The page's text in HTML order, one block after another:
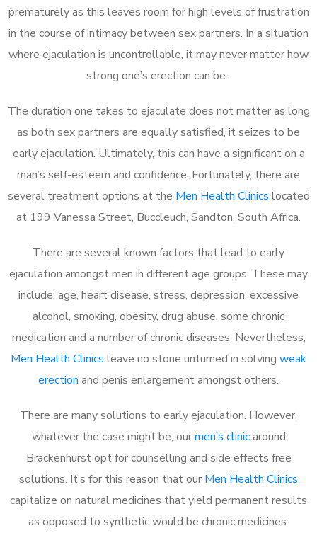
prematurely as this leaves room for high levels of frustration
in the course of intimacy between sex partners. In a situation
where ejaculation is uncontrollable, it may never matter how
strong one’s erection can be.
The duration one takes to ejaculate does not matter as long
as both sex partners are equally satisfied, it seizes to be
early ejaculation. Ultimately, this can have a significant on a
man’s self-esteem and confidence. Fortunately, there are
several treatment options at the Men Health Clinics located
at 199 Vanessa Street, Buccleuch, Sandton, South Africa.
There are several known factors that lead to early
ejaculation amongst men in different age groups. These may
include; age, heart disease, stress, depression, excessive
alcohol, smoking, obesity, drug abuse, some chronic
medication and a number of chronic diseases. Nevertheless,
Men Health Clinics leave no stone unturned in solving weak
erection and penis enlargement amongst others.
There are many solutions to early ejaculation. However,
whatever the case might be, ourmen’s clinicaround
Brackenhurst opt for counselling and side effects free
solutions. It’s for this reason that our Men Health Clinics
capitalize on natural medicines that yield permanent results
as opposed to synthetic would be chronic medicines.